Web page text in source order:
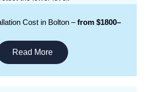
Cost in Bolton –from $1800–
Read More